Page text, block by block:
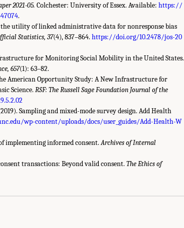
2021-05. Colchester: University of Essex. Available:https://
.
the utility of linked administrative data for nonresponse bias
Statistics, 37(4), 837–864.https://doi.org/10.2478/jos-20
for Monitoring Social Mobility in the United States.
657(1): 63–82.
American Opportunity Study: A New Infrastructure for
Science.RSF: The Russell Sage Foundation Journal of the
Sampling and mixed-mode survey design. Add Health
wp-content/uploads/docs/user_guides/Add-Health-W
of implementing informed consent.Archives of Internal
transactions: Beyond valid consent. The Ethics of